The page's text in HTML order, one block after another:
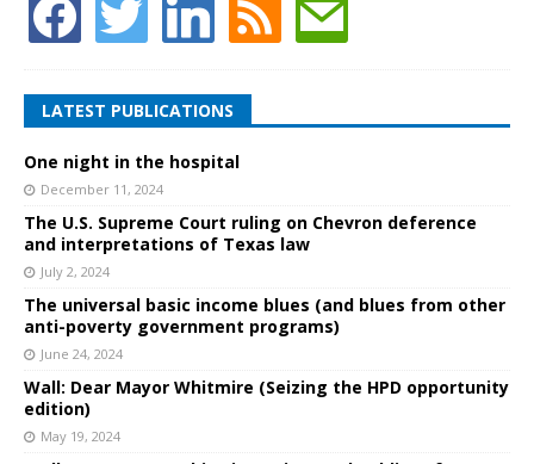
LATEST PUBLICATIONS
One night in the hospital
December 11, 2024
The U.S. Supreme Court ruling on Chevron deference
and interpretations of Texas law
July 2, 2024
The universal basic income blues (and blues from other
anti-poverty government programs)
June 24, 2024
Wall: Dear Mayor Whitmire (Seizing the HPD opportunity
edition)
May 19, 2024